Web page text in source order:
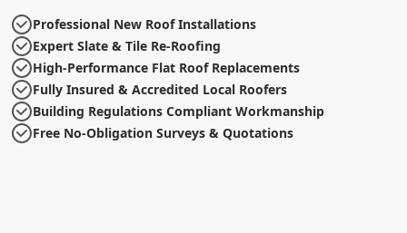
Professional New Roof Installations
Expert Slate & Tile Re-Roofing
High-Performance Flat Roof Replacements
Fully Insured & Accredited Local Roofers
Building Regulations Compliant Workmanship
Free No-Obligation Surveys & Quotations